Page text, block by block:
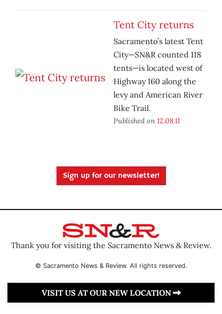
Tent City returns
Sacramento’s latest Tent
City—SN&R counted 118
tents—is located west of
Highway 160 along the
levy and American River
Bike Trail.
Published on 12.08.11
Sign up for our newsletter!
Thank you for visiting the Sacramento News & Review.
© Sacramento News & Review. All rights reserved.
VISIT US AT OUR NEW LOCATION